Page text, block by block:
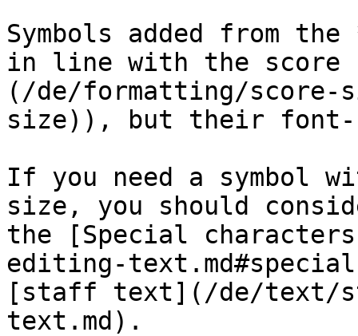
Symbols added from
in line with the score
(/de/formatting/score-
size)), but their
If you need a symbol
size, you should
the [Special
editing-
[staff text](/de/text/
text.md).